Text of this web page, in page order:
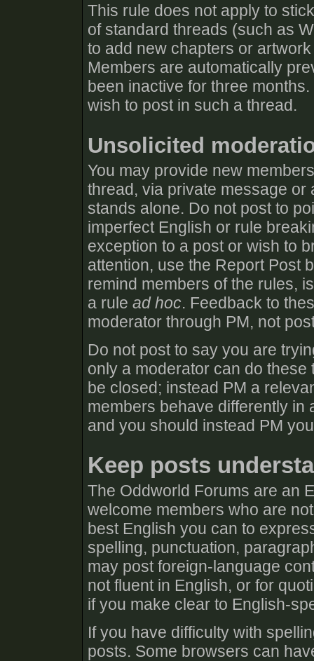
This rule does not apply to
of standard threads (such as
to add new chapters or
Members are automatically
been inactive for three
wish to post in such a thread.
Unsolicited
You may provide new
thread, via private message or
stands alone. Do not post to
imperfect English or rule
exception to a post or wish to
attention, use the Report Post
remind members of the rules,
a rule ad hoc. Feedback to
moderator through PM, not
Do not post to say you are
only a moderator can do
be closed; instead PM a
members behave differently in
and you should instead PM
Keep posts
The Oddworld Forums are an
welcome members who are
best English you can to
spelling, punctuation,
may post foreign-language
not fluent in English, or for
if you make clear to English-
If you have difficulty with
posts. Some browsers can